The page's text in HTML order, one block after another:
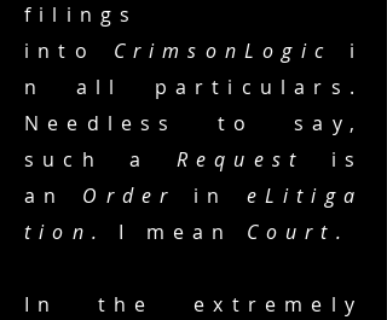
filings
into CrimsonLogic i
n all particulars.
Needless to say,
such a Request is
an Order in eLitiga
tion. I mean Court.
In the extremely